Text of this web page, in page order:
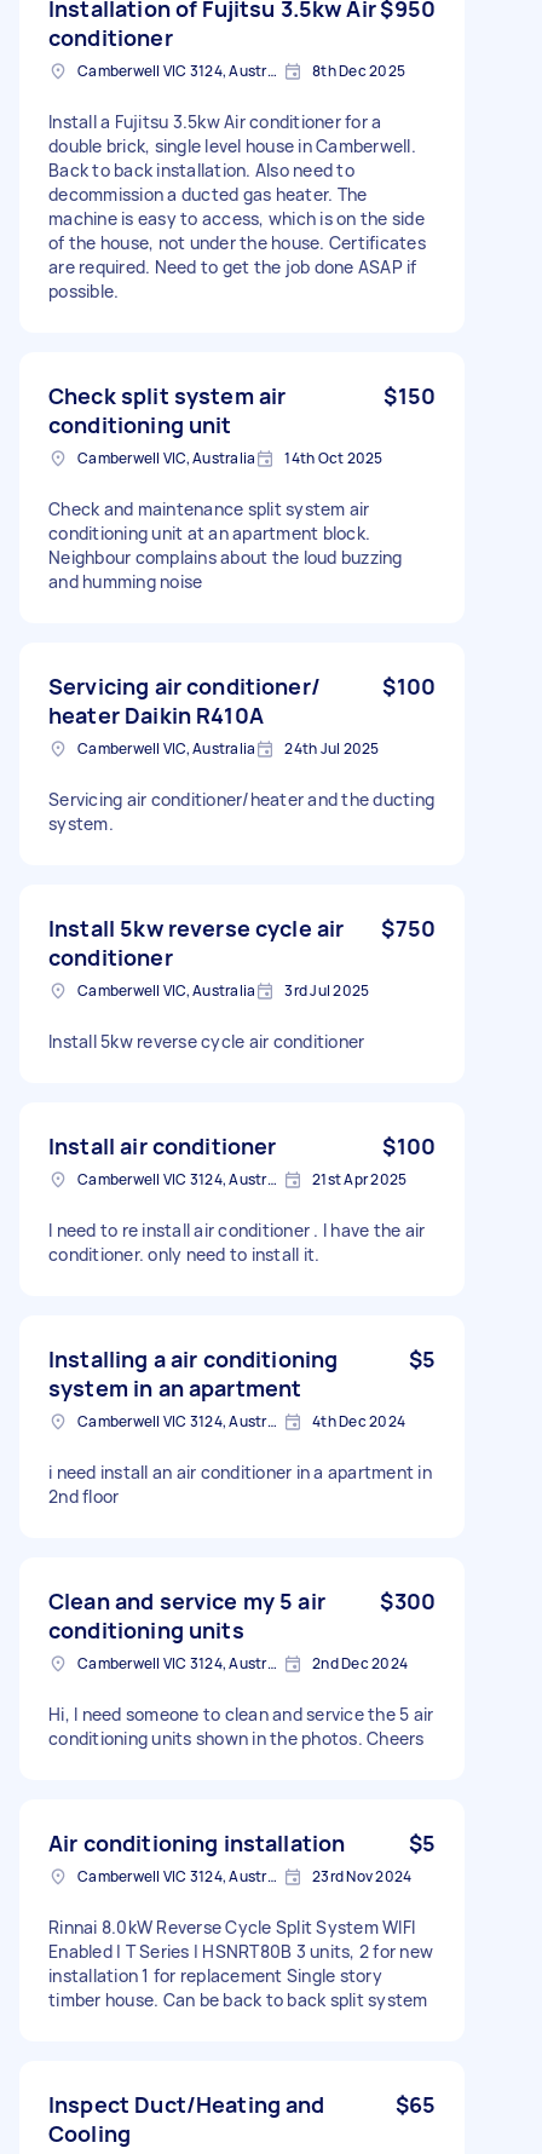
Installation of Fujitsu 3.5kw Air
conditioner
$950
Camberwell VIC 3124, Australia 8th Dec 2025
Install a Fujitsu 3.5kw Air conditioner for a
double brick, single level house in Camberwell.
Back to back installation. Also need to
decommission a ducted gas heater. The
machine is easy to access, which is on the side
of the house, not under the house. Certificates
are required. Need to get the job done ASAP if
possible.
Check split system air
conditioning unit
$150
Camberwell VIC, Australia 14th Oct 2025
Check and maintenance split system air
conditioning unit at an apartment block.
Neighbour complains about the loud buzzing
and humming noise
Servicing air conditioner/
heater Daikin R410A
$100
Camberwell VIC, Australia 24th Jul 2025
Servicing air conditioner/heater and the ducting
system.
Install 5kw reverse cycle air
conditioner
$750
Camberwell VIC, Australia 3rd Jul 2025
Install 5kw reverse cycle air conditioner
Install air conditioner $100
Camberwell VIC 3124, Australia 21st Apr 2025
I need to re install air conditioner . I have the air
conditioner. only need to install it.
Installing a air conditioning
system in an apartment
$5
Camberwell VIC 3124, Australia 4th Dec 2024
i need install an air conditioner in a apartment in
2nd floor
Clean and service my 5 air
conditioning units
$300
Camberwell VIC 3124, Australia 2nd Dec 2024
Hi, I need someone to clean and service the 5 air
conditioning units shown in the photos. Cheers
Air conditioning installation $5
Camberwell VIC 3124, Australia 23rd Nov 2024
Rinnai 8.0kW Reverse Cycle Split System WIFI
Enabled | T Series | HSNRT80B 3 units, 2 for new
installation 1 for replacement Single story
timber house. Can be back to back split system
Inspect Duct/Heating and
Cooling
$65